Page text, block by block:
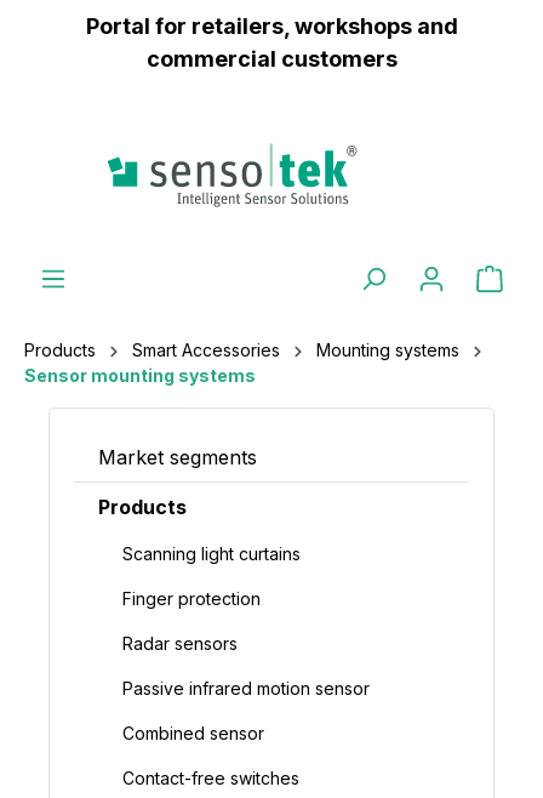
contentPortal for retailers, workshops and
commercial customers
Products Smart Accessories
Mounting systems
Sensor mounting systems
Market segments
Products
Scanning light curtains
Finger protection
Radar sensors
Passive infrared motion sensor
Combined sensor
Contact-free switches